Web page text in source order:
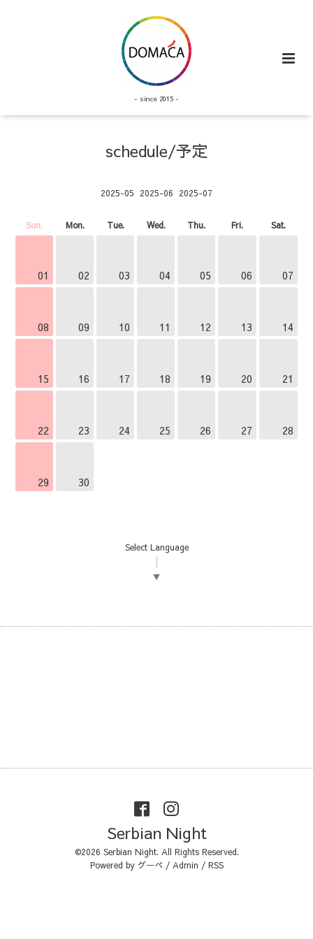
- since 2015 -
schedule/予定
2025-05 2025-06 2025-07
Sun. Mon. Tue. Wed. Thu. Fri. Sat.
01 02 03 04 05 06 07
08 09 10 11 12 13 14
15 16 17 18 19 20 21
22 23 24 25 26 27 28
29 30
Select Language
▼
Serbian Night
©2026 Serbian Night. All Rights Reserved.
Powered by グーペ/ Admin / RSS